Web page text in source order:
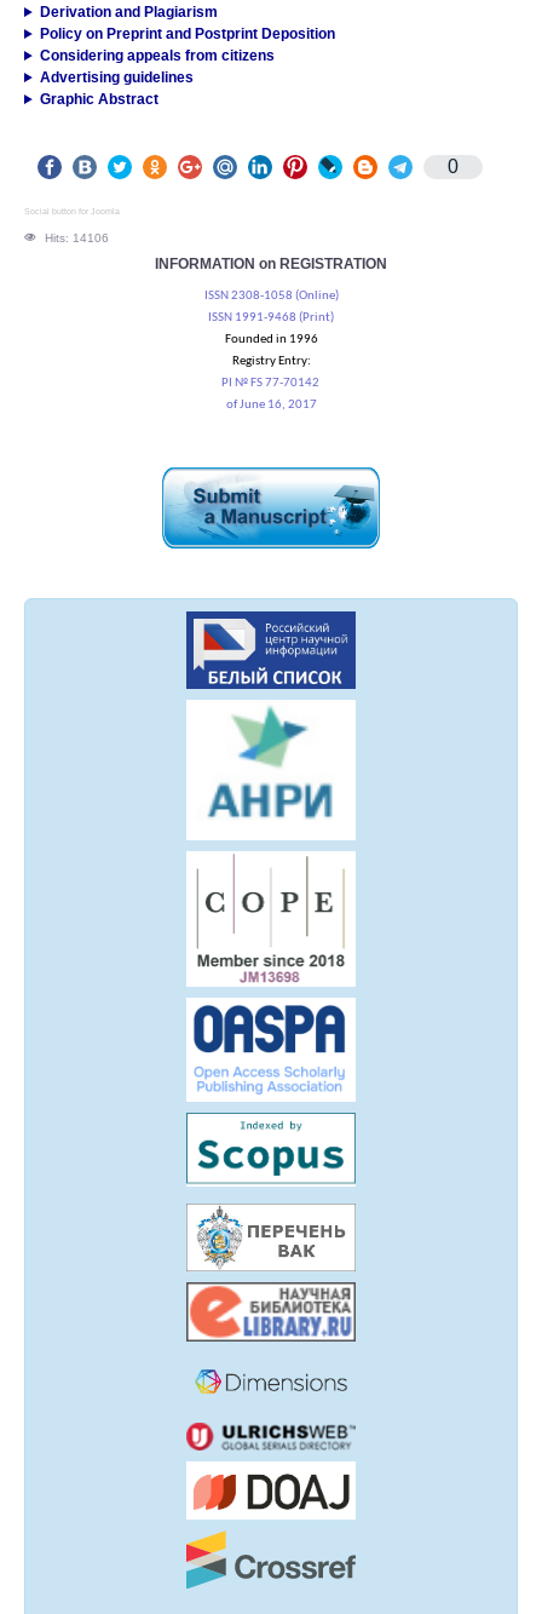
Derivation and Plagiarism
Policy on Preprint and Postprint Deposition
Considering appeals from citizens
Advertising guidelines
Graphic Abstract
0
Social button for Joomla
Hits: 14106
INFORMATION on REGISTRATION
ISSN 2308-1058 (Online)
ISSN 1991-9468 (Print)
Founded in 1996
Registry Entry:
PI № FS 77-70142
of June 16, 2017